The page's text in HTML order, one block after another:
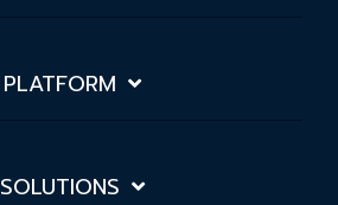
PLATFORM
SOLUTIONS